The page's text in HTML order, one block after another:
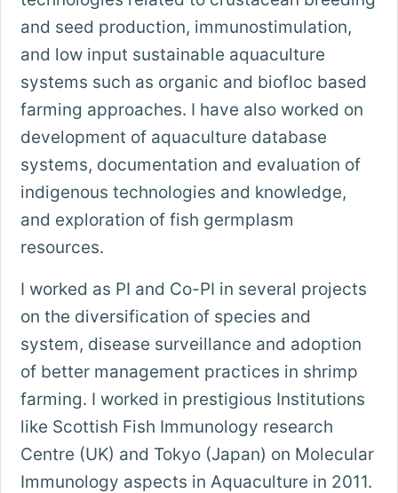
and seed production, immunostimulation,
and low input sustainable aquaculture
systems such as organic and biofloc based
farming approaches. I have also worked on
development of aquaculture database
systems, documentation and evaluation of
indigenous technologies and knowledge,
and exploration of fish germplasm
resources.
I worked as PI and Co-PI in several projects
on the diversification of species and
system, disease surveillance and adoption
of better management practices in shrimp
farming. I worked in prestigious Institutions
like Scottish Fish Immunology research
Centre (UK) and Tokyo (Japan) on Molecular
Immunology aspects in Aquaculture in 2011.